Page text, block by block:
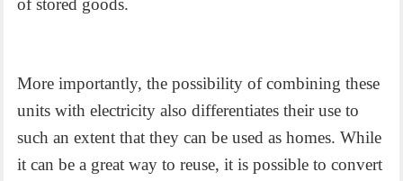
of stored goods.
More importantly, the possibility of combining these
units with electricity also differentiates their use to
such an extent that they can be used as homes. While
it can be a great way to reuse, it is possible to convert